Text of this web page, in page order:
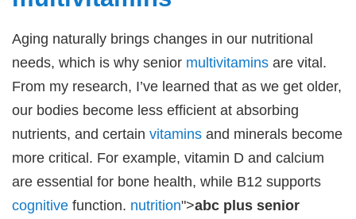
Aging naturally brings changes in our nutritional
needs, which is why senior multivitamins are vital.
From my research, I’ve learned that as we get older,
our bodies become less efficient at absorbing
nutrients, and certainvitamins and minerals become
more critical. For example, vitamin D and calcium
are essential for bone health, while B12 supports
cognitive function. nutrition">abc plus senior